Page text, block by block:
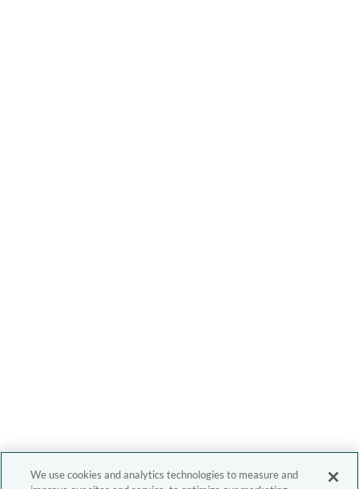
We use cookies and analytics technologies to measure and